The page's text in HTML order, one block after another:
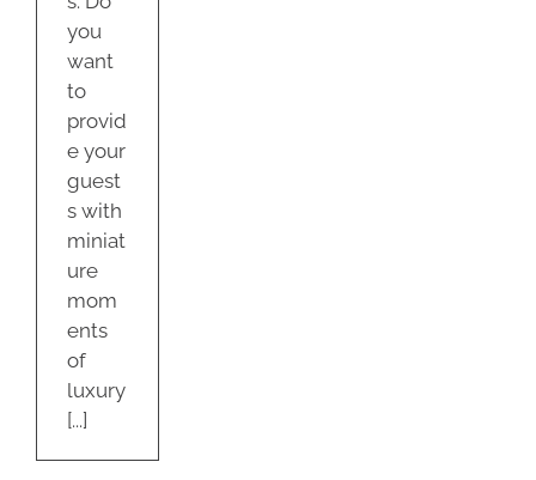
you
want
to
provid
e your
guest
s with
miniat
ure
mom
ents
of
luxury
[...]